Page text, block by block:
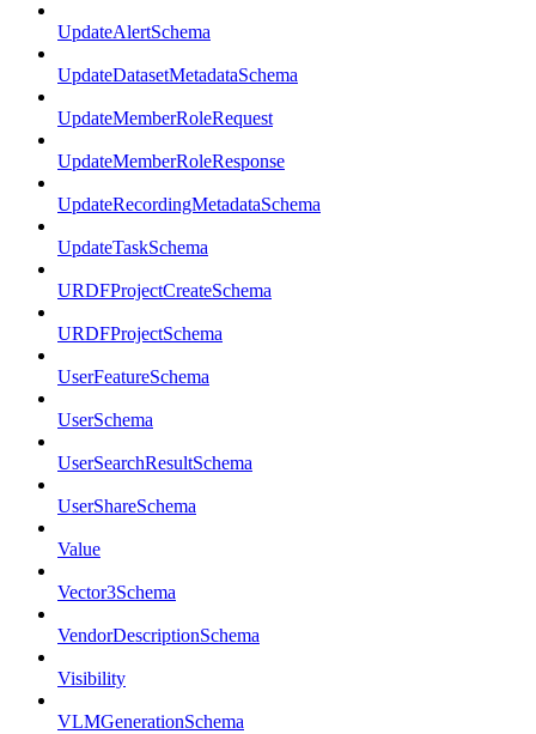
UpdateAlertSchema
UpdateDatasetMetadataSchema
UpdateMemberRoleRequest
UpdateMemberRoleResponse
UpdateRecordingMetadataSchema
UpdateTaskSchema
URDFProjectCreateSchema
URDFProjectSchema
UserFeatureSchema
UserSchema
UserSearchResultSchema
UserShareSchema
Value
Vector3Schema
VendorDescriptionSchema
Visibility
VLMGenerationSchema